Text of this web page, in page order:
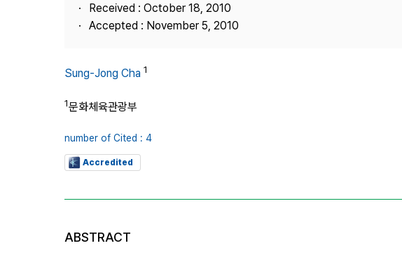
Received : October 18, 2010
Accepted : November 5, 2010
Sung-Jong Cha 1
1문화체육관광부
number of Cited : 4
Accredited
ABSTRACT